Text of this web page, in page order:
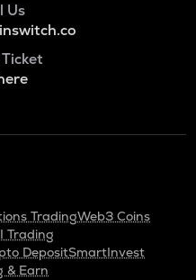
Us
TradingWeb3 Coins
Trading
DepositSmartInvest
& Earn